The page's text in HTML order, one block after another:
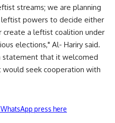
streams; we are planning
powers to decide either
a leftist coalition under
elections," Al- Hariry said.
statement that it welcomed
seek cooperation with
press here